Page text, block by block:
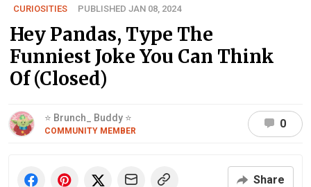
CURIOSITIES PUBLISHED JAN 08, 2024
Hey Pandas, Type The
Funniest Joke You Can Think
Of (Closed)
⭐ Brunch_ Buddy ⭐
COMMUNITY MEMBER
0
Share